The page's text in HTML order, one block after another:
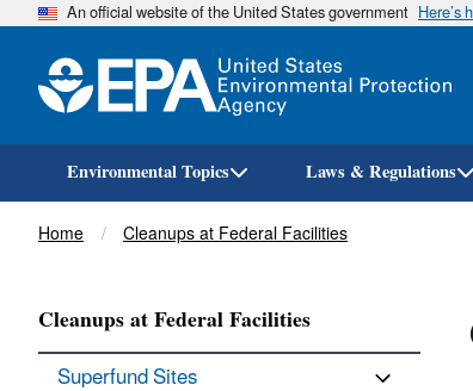
An official website of the United States government Here’s
Environmental Topics Laws & Regulations
Breadcrumb
Home Cleanups at Federal Facilities
Cleanups at Federal Facilities
Superfund Sites